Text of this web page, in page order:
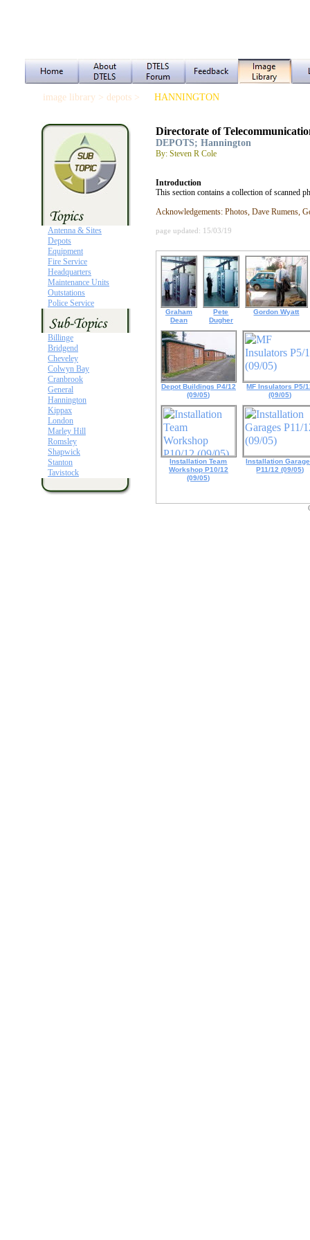
image library > depots > HANNINGTON
Antenna & Sites
Depots
Equipment
Fire Service
Headquarters
Maintenance Units
Outstations
Police Service
Billinge
Bridgend
Cheveley
Colwyn Bay
Cranbrook
General
Hannington
Kippax
London
Marley Hill
Romsley
Shapwick
Stanton
Tavistock
Directorate of
DEPOTS; Hannington
By: Steven R Cole
Introduction
This section contains a collection of scanned
Acknowledgements: Photos, Dave Rumens,
page updated: 15/03/19
Graham
Dean
Pete
Dugher
Gordon Wyatt
Depot Buildings P4/12
(09/05)
MF Insulators P5/
(09/05)
Installation Team
Workshop P10/12
(09/05)
Installation
P11/12 (09/05)